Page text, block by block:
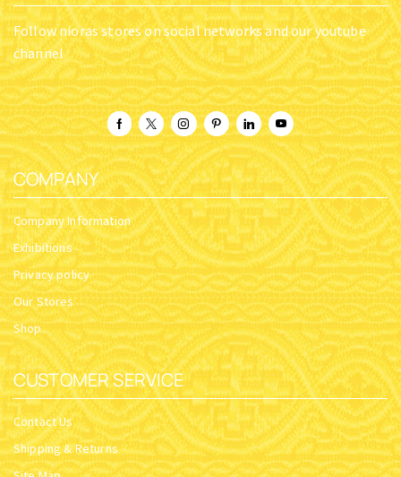
Follow nioras stores on social networks and our youtube
channel
COMPANY
Company Information
Exhibitions
Privacy policy
Our Stores
Shop
CUSTOMER SERVICE
Contact Us
Shipping & Returns